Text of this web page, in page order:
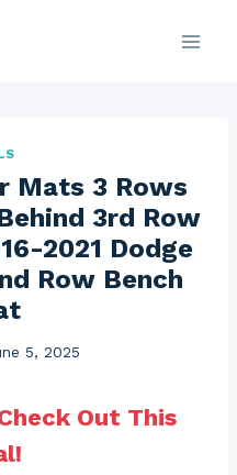
Mats 3 Rows
3rd Row
2021 Dodge
Row Bench
5, 2025
Out This